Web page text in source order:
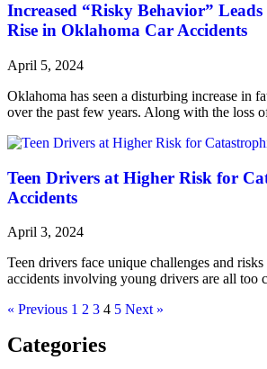
Increased “Risky Behavior”
Rise in Oklahoma Car Accidents
April 5, 2024
Oklahoma has seen a disturbing increase in
over the past few years. Along with the loss
Teen Drivers at Higher Risk for
Accidents
April 3, 2024
Teen drivers face unique challenges and
accidents involving young drivers are all too
« Previous 1 2 3 4 5 Next »
Categories